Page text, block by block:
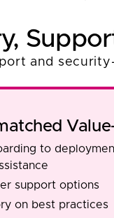
and
to
support options
on best practices